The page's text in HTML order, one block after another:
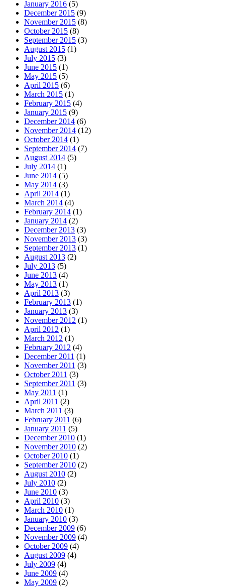
January 2016 (5)
December 2015 (9)
November 2015 (8)
October 2015 (8)
September 2015 (3)
August 2015 (1)
July 2015 (3)
June 2015 (1)
May 2015 (5)
April 2015 (6)
March 2015 (1)
February 2015 (4)
January 2015 (9)
December 2014 (6)
November 2014 (12)
October 2014 (1)
September 2014 (7)
August 2014 (5)
July 2014 (1)
June 2014 (5)
May 2014 (3)
April 2014 (1)
March 2014 (4)
February 2014 (1)
January 2014 (2)
December 2013 (3)
November 2013 (3)
September 2013 (1)
August 2013 (2)
July 2013 (5)
June 2013 (4)
May 2013 (1)
April 2013 (3)
February 2013 (1)
January 2013 (3)
November 2012 (1)
April 2012 (1)
March 2012 (1)
February 2012 (4)
December 2011 (1)
November 2011 (3)
October 2011 (3)
September 2011 (3)
May 2011 (1)
April 2011 (2)
March 2011 (3)
February 2011 (6)
January 2011 (5)
December 2010 (1)
November 2010 (2)
October 2010 (1)
September 2010 (2)
August 2010 (2)
July 2010 (2)
June 2010 (3)
April 2010 (3)
March 2010 (1)
January 2010 (3)
December 2009 (6)
November 2009 (4)
October 2009 (4)
August 2009 (4)
July 2009 (4)
June 2009 (4)
May 2009 (2)